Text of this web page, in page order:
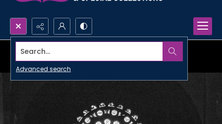
Search...
Advanced search